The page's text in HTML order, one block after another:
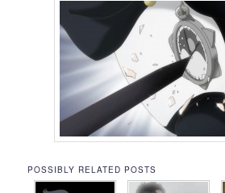
POSSIBLY RELATED POSTS